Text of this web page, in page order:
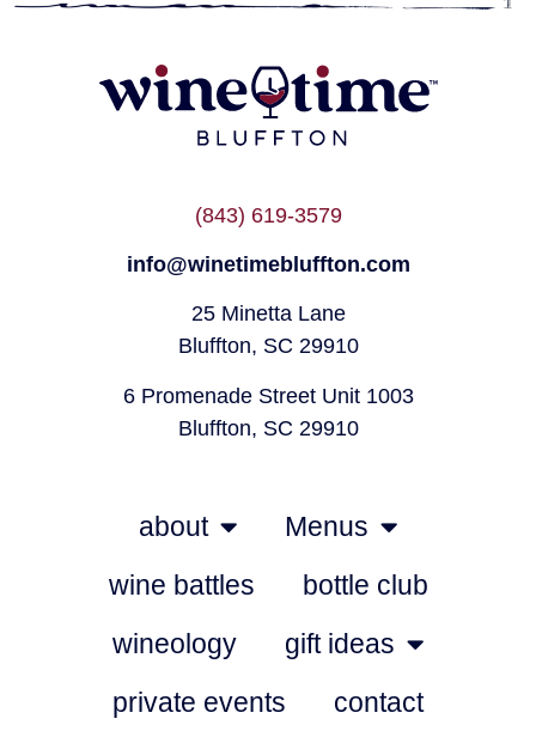
(843) 619-3579
info@winetimebluffton.com
25 Minetta Lane
Bluffton, SC 29910
6 Promenade Street Unit 1003
Bluffton, SC 29910
about
Menus
wine battles
bottle club
wineology
gift ideas
private events
contact